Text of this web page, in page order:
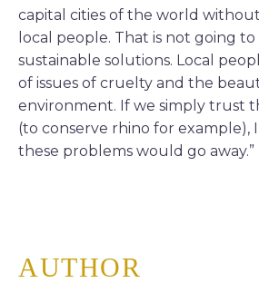
capital cities of the world
local people. That is not going
sustainable solutions. Local
of issues of cruelty and the
environment. If we simply trust
(to conserve rhino for example),
these problems would go away.”
AUTHOR